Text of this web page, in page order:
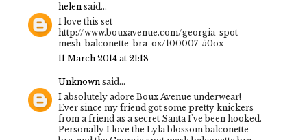
helen said...
I love this set
http://www.bouxavenue.com/georgia-spot-
mesh-balconette-bra-ox/100007-50ox
11 March 2014 at 21:18
Unknown said...
I absolutely adore Boux Avenue underwear!
Ever since my friend got some pretty knickers
from a friend as a secret Santa I've been hooked.
Personally I love the Lyla blossom balconette